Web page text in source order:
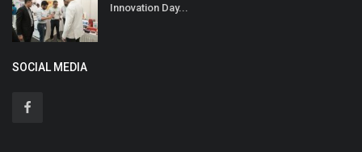
Innovation Day...
SOCIAL MEDIA